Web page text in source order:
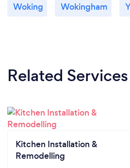
Woking Wokingham
Related Services
Kitchen Installation &
Remodelling